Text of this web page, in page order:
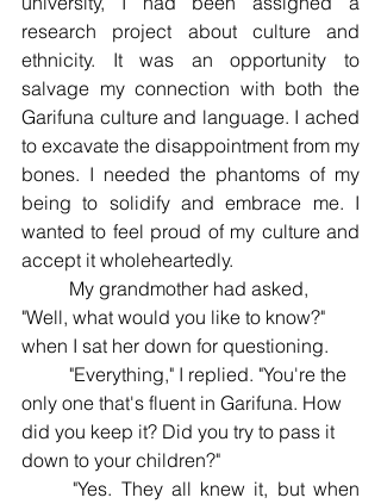
research project about culture and
ethnicity. It was an opportunity to
salvage my connection with both the
Garifuna culture and language. I ached
to excavate the disappointment from my
bones. I needed the phantoms of my
being to solidify and embrace me. I
wanted to feel proud of my culture and
accept it wholeheartedly.
"Well, what would you like to know?"
when I sat her down for questioning.
only one that's fluent in Garifuna. How
did you keep it? Did you try to pass it
down to your children?"
	"Yes. They all knew it, but when